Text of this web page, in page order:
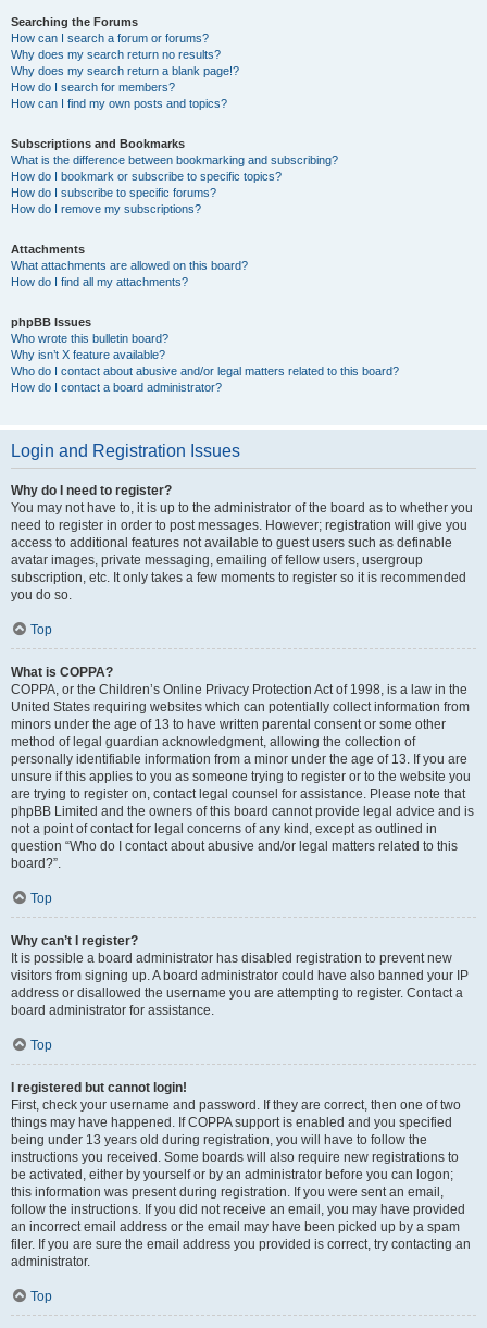
Searching the Forums
How can I search a forum or forums?
Why does my search return no results?
Why does my search return a blank page!?
How do I search for members?
How can I find my own posts and topics?
Subscriptions and Bookmarks
What is the difference between bookmarking and subscribing?
How do I bookmark or subscribe to specific topics?
How do I subscribe to specific forums?
How do I remove my subscriptions?
Attachments
What attachments are allowed on this board?
How do I find all my attachments?
phpBB Issues
Who wrote this bulletin board?
Why isn’t X feature available?
Who do I contact about abusive and/or legal matters related to this board?
How do I contact a board administrator?
Login and Registration Issues
Why do I need to register?
You may not have to, it is up to the administrator of the board as to whether you
need to register in order to post messages. However; registration will give you
access to additional features not available to guest users such as definable
avatar images, private messaging, emailing of fellow users, usergroup
subscription, etc. It only takes a few moments to register so it is recommended
you do so.
Top
What is COPPA?
COPPA, or the Children’s Online Privacy Protection Act of 1998, is a law in the
United States requiring websites which can potentially collect information from
minors under the age of 13 to have written parental consent or some other
method of legal guardian acknowledgment, allowing the collection of
personally identifiable information from a minor under the age of 13. If you are
unsure if this applies to you as someone trying to register or to the website you
are trying to register on, contact legal counsel for assistance. Please note that
phpBB Limited and the owners of this board cannot provide legal advice and is
not a point of contact for legal concerns of any kind, except as outlined in
question “Who do I contact about abusive and/or legal matters related to this
board?”.
Top
Why can’t I register?
It is possible a board administrator has disabled registration to prevent new
visitors from signing up. A board administrator could have also banned your IP
address or disallowed the username you are attempting to register. Contact a
board administrator for assistance.
Top
I registered but cannot login!
First, check your username and password. If they are correct, then one of two
things may have happened. If COPPA support is enabled and you specified
being under 13 years old during registration, you will have to follow the
instructions you received. Some boards will also require new registrations to
be activated, either by yourself or by an administrator before you can logon;
this information was present during registration. If you were sent an email,
follow the instructions. If you did not receive an email, you may have provided
an incorrect email address or the email may have been picked up by a spam
filer. If you are sure the email address you provided is correct, try contacting an
administrator.
Top